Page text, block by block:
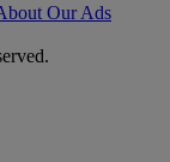
Our Ads